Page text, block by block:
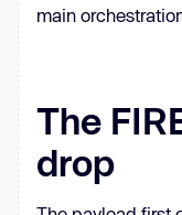
main
The
drop